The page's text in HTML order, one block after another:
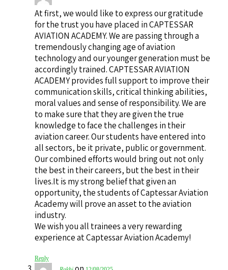
At first, we would like to express our gratitude
for the trust you have placed in CAPTESSAR
AVIATION ACADEMY. We are passing through a
tremendously changing age of aviation
technology and our younger generation must be
accordingly trained. CAPTESSAR AVIATION
ACADEMY provides full support to improve their
communication skills, critical thinking abilities,
moral values and sense of responsibility. We are
to make sure that they are given the true
knowledge to face the challenges in their
aviation career. Our students have entered into
all sectors, be it private, public or government.
Our combined efforts would bring out not only
the best in their careers, but the best in their
lives.It is my strong belief that given an
opportunity, the students of Captessar Aviation
Academy will prove an asset to the aviation
industry.
We wish you all trainees a very rewarding
experience at Captessar Aviation Academy!
Reply